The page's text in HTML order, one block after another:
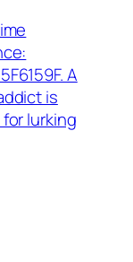
A
is
lurking